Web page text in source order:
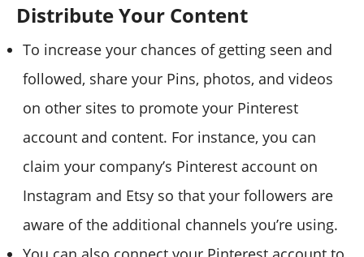
Distribute Your Content
To increase your chances of getting seen and
followed, share your Pins, photos, and videos
on other sites to promote your Pinterest
account and content. For instance, you can
claim your company’s Pinterest account on
Instagram and Etsy so that your followers are
aware of the additional channels you’re using.